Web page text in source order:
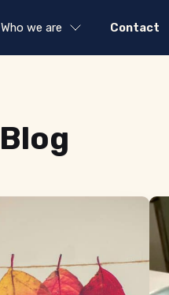
Who we are Contact
Blog